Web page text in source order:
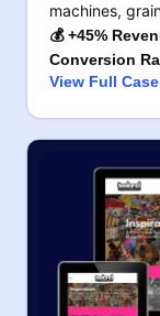
machines,
💰 +45%
Conversion
View Full